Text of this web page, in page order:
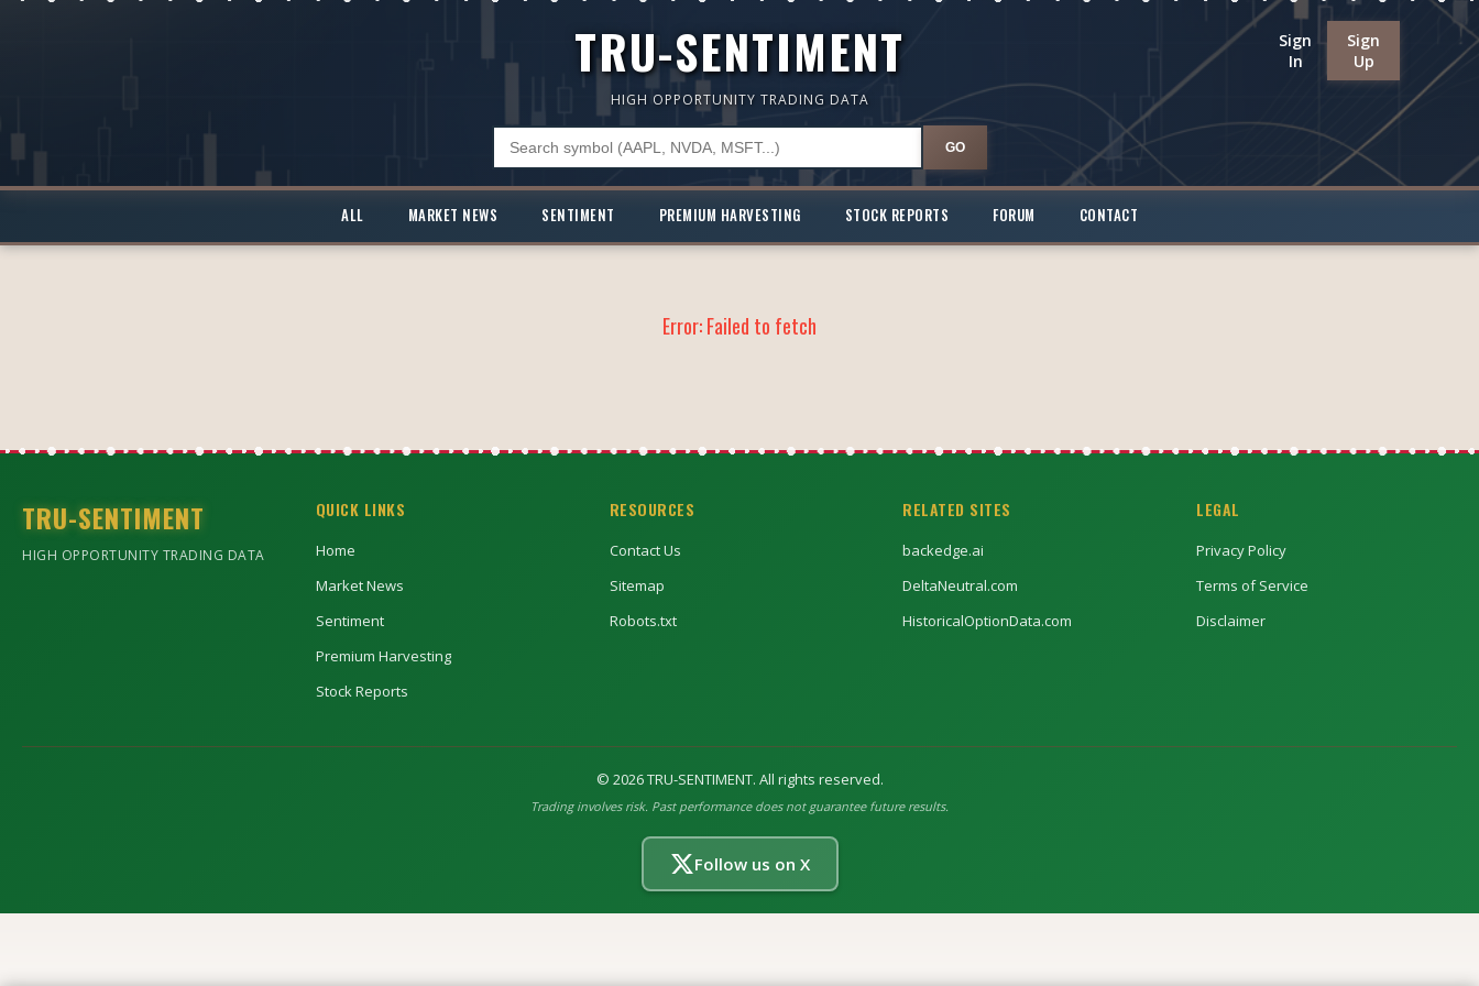
TRU-SENTIMENT
Sign
In
Sign
Up
HIGH OPPORTUNITY TRADING DATA
GO
ALL MARKET NEWS SENTIMENT PREMIUM HARVESTING STOCK REPORTS FORUM CONTACT
Error:Failed to fetch
TRU-SENTIMENT
HIGH OPPORTUNITY TRADING DATA
QUICK LINKS
Home
Market News
Sentiment
Premium Harvesting
Stock Reports
RESOURCES
Contact Us
Sitemap
Robots.txt
RELATED SITES
backedge.ai
DeltaNeutral.com
HistoricalOptionData.com
LEGAL
Privacy Policy
Terms of Service
Disclaimer
© 2026TRU-SENTIMENT. All rights reserved.
Trading involves risk. Past performance does not guarantee future results.
Follow us on X